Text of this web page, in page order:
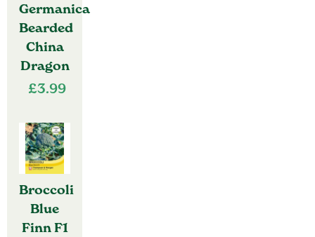
Germanica
Bearded
China
Dragon
£3.99
Broccoli
Blue
Finn F1